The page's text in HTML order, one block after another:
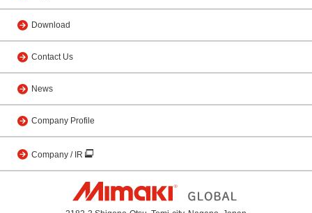
Download
Contact Us
News
Company Profile
Company / IR